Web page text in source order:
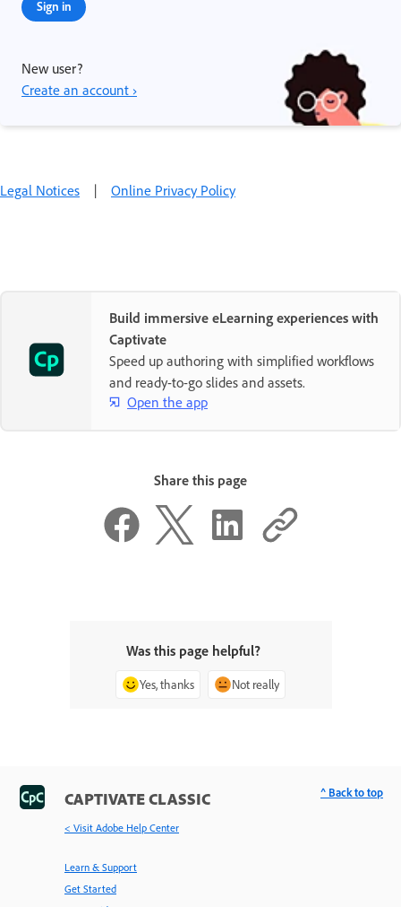
Sign in
New user?
Create an account ›
Legal Notices | Online Privacy Policy
Build immersive eLearning experiences with
Captivate
Speed up authoring with simplified workflows
and ready-to-go slides and assets.
Open the app
Share this page
Was this page helpful?
Yes, thanks Not really
CAPTIVATE CLASSIC
< Visit Adobe Help Center
Learn & Support
Get Started
^ Back to top